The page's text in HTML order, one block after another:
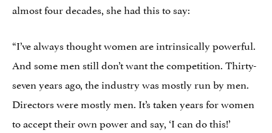
almost four decades, she had this to say:
“I’ve always thought women are intrinsically powerful.
And some men still don’t want the competition. Thirty-
seven years ago, the industry was mostly run by men.
Directors were mostly men. It’s taken years for women
to accept their own power and say, ‘I can do this!’